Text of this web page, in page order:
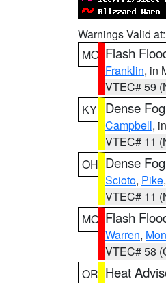
Warnings Valid at:
MO Flash
Franklin, in
VTEC# 59
KY Dense
Campbell,
VTEC# 11
OH Dense
Scioto, Pike,
VTEC# 11
MO Flash
Warren,
VTEC# 58
OR Heat